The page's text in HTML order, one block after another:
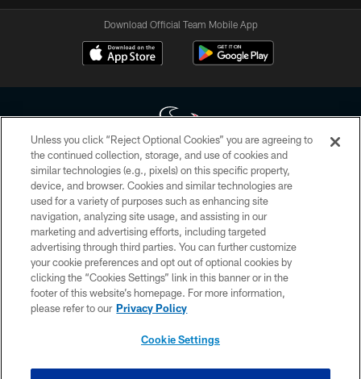
Download Official Team Mobile App
Copyright © 2026 Houston Texans. All rights reserved. No portion of
HoustonTexans.com may be duplicated, redistributed or manipulated in any
form. By accessing any information beyond this page, you agree to abide by
the HoustonTexans.com Privacy Policy, Code of Conduct, and Terms and
Conditions.
PRIVACY POLICY
ACCESSIBILITY
CONTACT US
Unless you click “Reject Optional Cookies” you are agreeing to
the continued collection, storage, and use of cookies and
similar technologies (e.g., pixels) on this specific property,
device, and browser. Cookies and similar technologies are
used for a variety of purposes such as enhancing site
navigation, analyzing site usage, and assisting in our
marketing and advertising efforts, including targeted
advertising through third parties. You can further customize
your cookie preferences and opt out of optional cookies by
clicking the “Cookies Settings” link in this banner or in the
footer of this website’s homepage. For more information,
please refer to our Privacy Policy
Cookie Settings